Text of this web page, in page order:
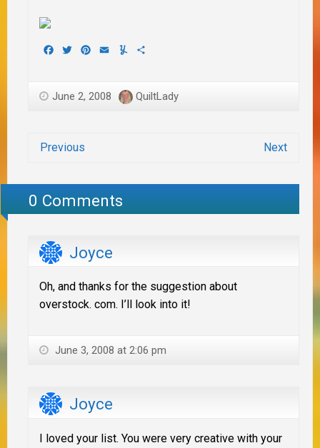
Facebook
TwitterPinterest
EmailYummly
June 2, 2008 QuiltLady
Previous Next
0 Comments
Joyce
Oh, and thanks for the suggestion about
overstock. com. I’ll look into it!
June 3, 2008 at 2:06 pm
Joyce
I loved your list. You were very creative with your